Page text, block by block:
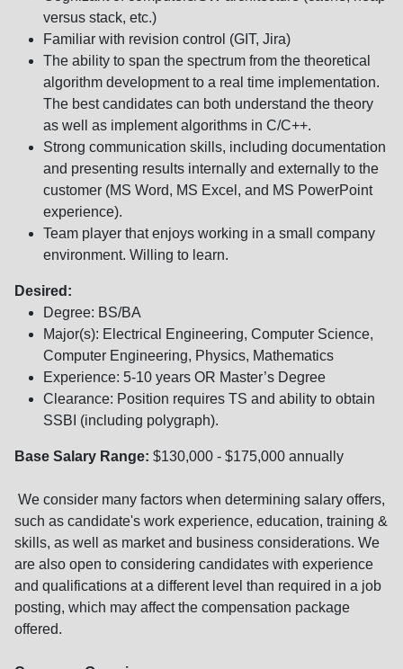
versus stack, etc.)
Familiar with revision control (GIT, Jira)
The ability to span the spectrum from the theoretical
algorithm development to a real time implementation.
The best candidates can both understand the theory
as well as implement algorithms in C/C++.
Strong communication skills, including documentation
and presenting results internally and externally to the
customer (MS Word, MS Excel, and MS PowerPoint
experience).
Team player that enjoys working in a small company
environment. Willing to learn.
Desired:
Degree: BS/BA
Major(s): Electrical Engineering, Computer Science,
Computer Engineering, Physics, Mathematics
Experience: 5-10 years OR Master’s Degree
Clearance: Position requires TS and ability to obtain
SSBI (including polygraph).
Base Salary Range: $130,000 - $175,000 annually
We consider many factors when determining salary offers,
such as candidate's work experience, education, training &
skills, as well as market and business considerations. We
are also open to considering candidates with experience
and qualifications at a different level than required in a job
posting, which may affect the compensation package
offered.